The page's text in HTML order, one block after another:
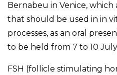
Bernabeu in Venice, which
that should be used in in
processes, as an oral
to be held from 7 to 10
FSH (follicle stimulating